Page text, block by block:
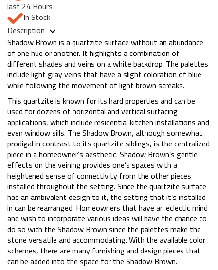
last 24 Hours
In Stock
Description
Shadow Brown is a quartzite surface without an abundance
of one hue or another. It highlights a combination of
different shades and veins on a white backdrop. The palettes
include light gray veins that have a slight coloration of blue
while following the movement of light brown streaks.
This quartzite is known for its hard properties and can be
used for dozens of horizontal and vertical surfacing
applications, which include residential kitchen installations and
even window sills. The Shadow Brown, although somewhat
prodigal in contrast to its quartzite siblings, is the centralized
piece in a homeowner’s aesthetic. Shadow Brown’s gentle
effects on the veining provides one’s spaces with a
heightened sense of connectivity from the other pieces
installed throughout the setting. Since the quartzite surface
has an ambivalent design to it, the setting that it’s installed
in can be rearranged. Homeowners that have an eclectic mind
and wish to incorporate various ideas will have the chance to
do so with the Shadow Brown since the palettes make the
stone versatile and accommodating. With the available color
schemes, there are many furnishing and design pieces that
can be added into the space for the Shadow Brown.